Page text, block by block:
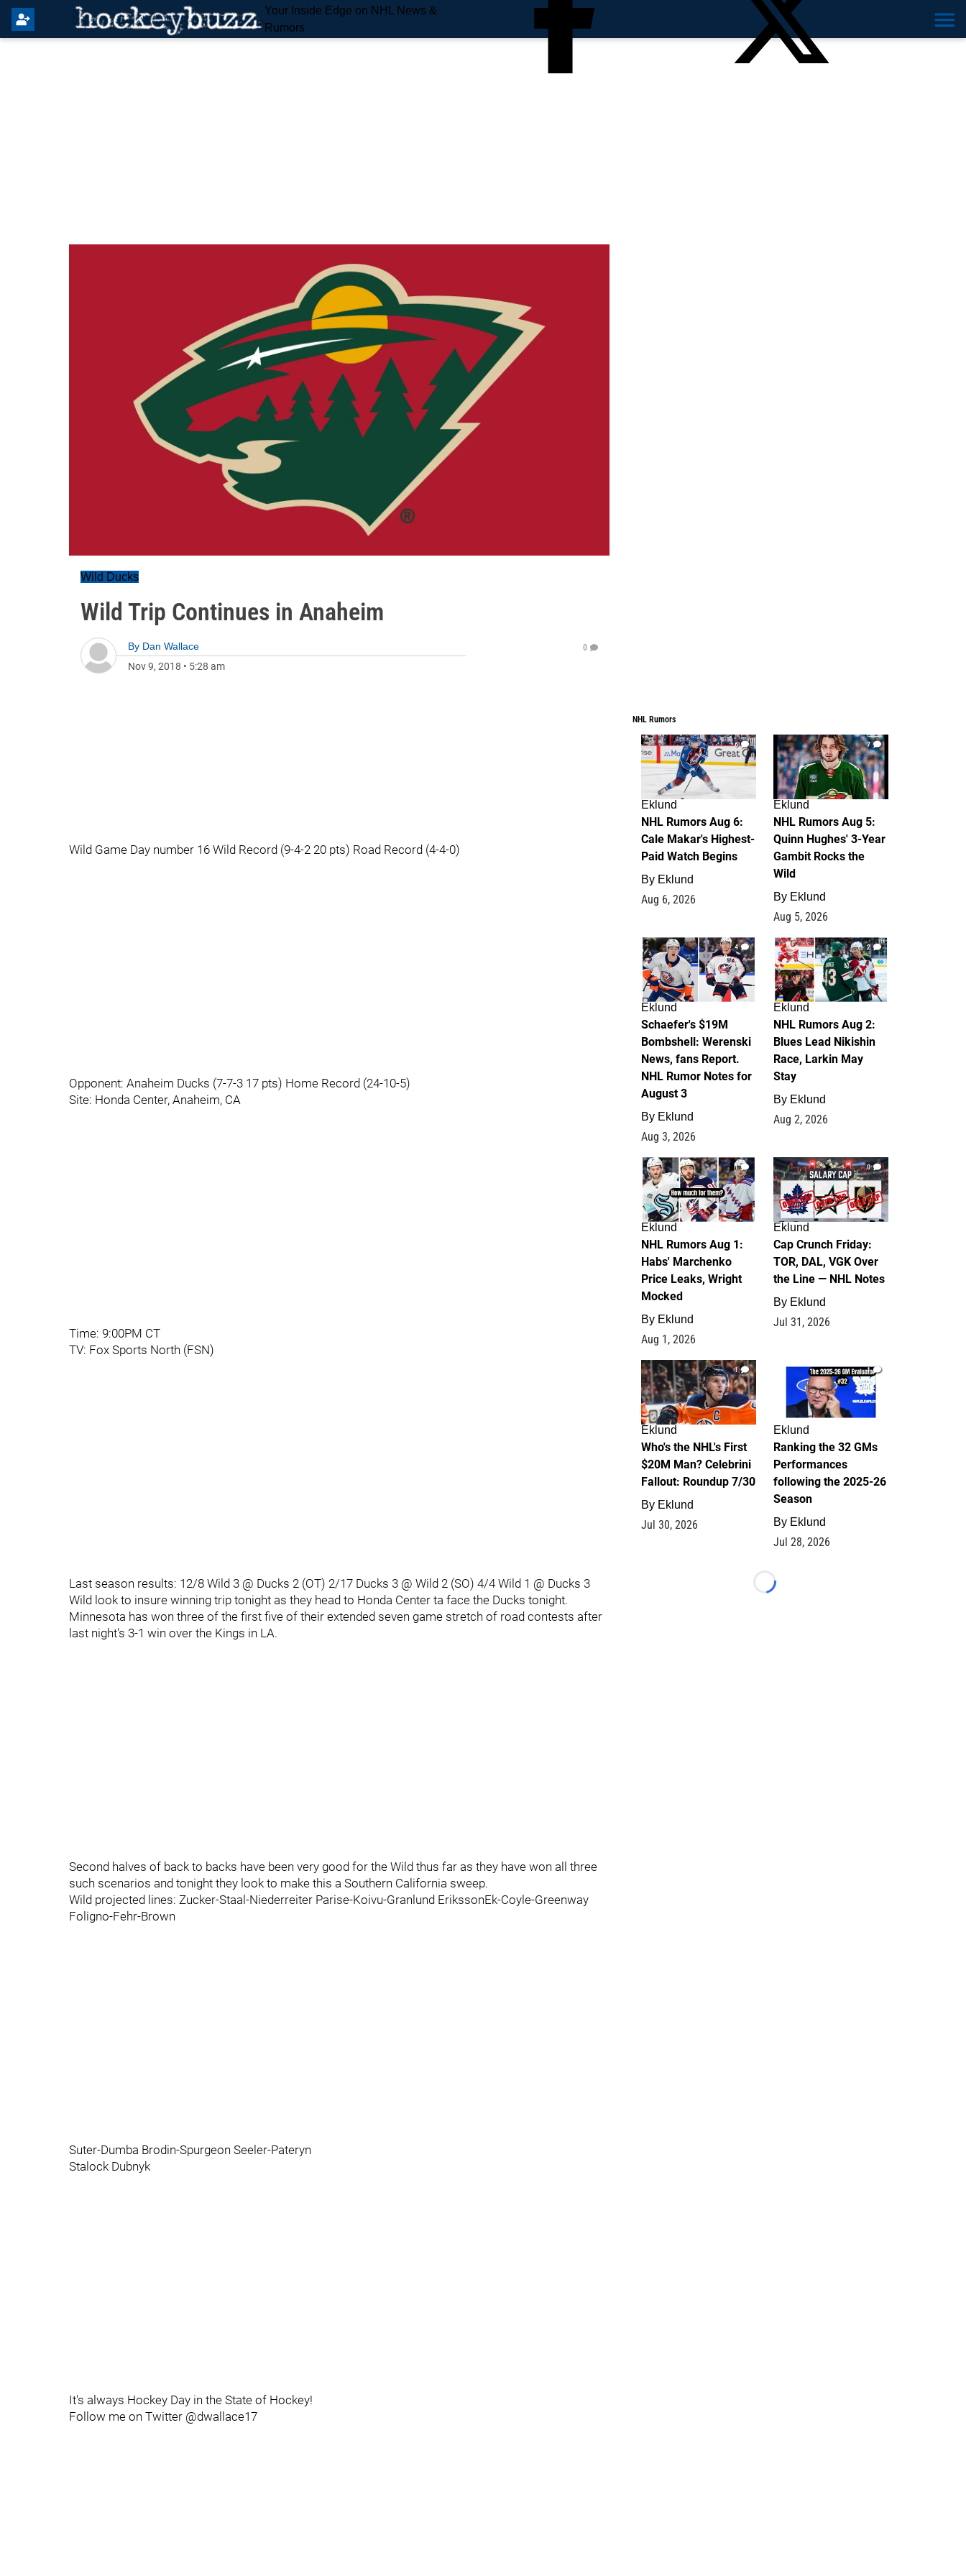
Your Inside Edge on NHL News &
Rumors
Wild Ducks
Wild Trip Continues in Anaheim
By Dan Wallace
Nov 9, 2018 • 5:28 am
0
Wild Game Day number 16 Wild Record (9-4-2 20 pts) Road Record (4-4-0)
Opponent: Anaheim Ducks (7-7-3 17 pts) Home Record (24-10-5)
Site: Honda Center, Anaheim, CA
Time: 9:00PM CT
TV: Fox Sports North (FSN)
Last season results: 12/8 Wild 3 @ Ducks 2 (OT) 2/17 Ducks 3 @ Wild 2 (SO) 4/4 Wild 1 @ Ducks 3
Wild look to insure winning trip tonight as they head to Honda Center ta face the Ducks tonight.
Minnesota has won three of the first five of their extended seven game stretch of road contests after
last night's 3-1 win over the Kings in LA.
Second halves of back to backs have been very good for the Wild thus far as they have won all three
such scenarios and tonight they look to make this a Southern California sweep.
Wild projected lines: Zucker-Staal-Niederreiter Parise-Koivu-Granlund ErikssonEk-Coyle-Greenway
Foligno-Fehr-Brown
Suter-Dumba Brodin-Spurgeon Seeler-Pateryn
Stalock Dubnyk
It's always Hockey Day in the State of Hockey!
Follow me on Twitter @dwallace17
NHL Rumors
6
Eklund
NHL Rumors Aug 6:
Cale Makar's Highest-
Paid Watch Begins
By Eklund
Aug 6, 2026
7
Eklund
NHL Rumors Aug 5:
Quinn Hughes' 3-Year
Gambit Rocks the
Wild
By Eklund
Aug 5, 2026
4
Eklund
Schaefer's $19M
Bombshell: Werenski
News, fans Report.
NHL Rumor Notes for
August 3
By Eklund
Aug 3, 2026
2
Eklund
NHL Rumors Aug 2:
Blues Lead Nikishin
Race, Larkin May
Stay
By Eklund
Aug 2, 2026
1
Eklund
NHL Rumors Aug 1:
Habs' Marchenko
Price Leaks, Wright
Mocked
By Eklund
Aug 1, 2026
0
Eklund
Cap Crunch Friday:
TOR, DAL, VGK Over
the Line — NHL Notes
By Eklund
Jul 31, 2026
1
Eklund
Who's the NHL's First
$20M Man? Celebrini
Fallout: Roundup 7/30
By Eklund
Jul 30, 2026
1
Eklund
Ranking the 32 GMs
Performances
following the 2025-26
Season
By Eklund
Jul 28, 2026
Loading...